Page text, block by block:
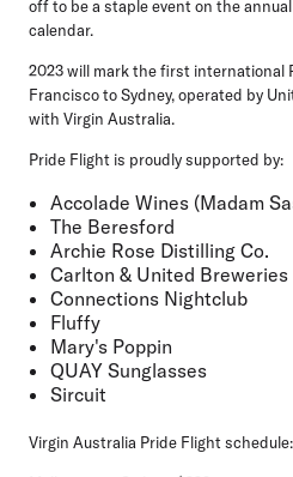
off to be a staple event on the
calendar.
2023 will mark the first international
Francisco to Sydney, operated by
with Virgin Australia.
Pride Flight is proudly supported by:
Accolade Wines (Madam
The Beresford
Archie Rose Distilling Co.
Carlton & United Breweries
Connections Nightclub
Fluffy
Mary's Poppin
QUAY Sunglasses
Sircuit
Virgin Australia Pride Flight schedule: